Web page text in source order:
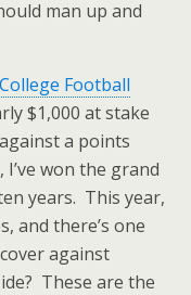
man up and
College Football
$1,000 at stake
a points
won the grand
years. This year,
and there’s one
against
These are the